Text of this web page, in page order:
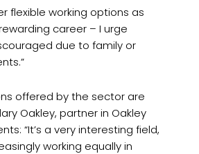
flexible working options as
career – I urge
due to family or
offered by the sector are
Oakley, partner in Oakley
“It’s a very interesting field,
working equally in